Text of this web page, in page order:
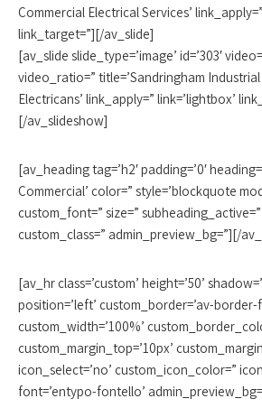
Commercial Electrical Services’
link_target=”][/av_slide]
[av_slide slide_type=’image’ id=’303′
video_ratio=” title=’Sandringham
Electricans’ link_apply=” link=’lightbox’
[/av_slideshow]
[av_heading tag=’h2′ padding=’0′
Commercial’ color=” style=’blockquote
custom_font=” size=” subheading_active=”
custom_class=” admin_preview_bg=”][/
[av_hr class=’custom’ height=’50’
position=’left’ custom_border=’av-border-
custom_width=’100%’
custom_margin_top=’10px’
icon_select=’no’ custom_icon_color=”
font=’entypo-fontello’